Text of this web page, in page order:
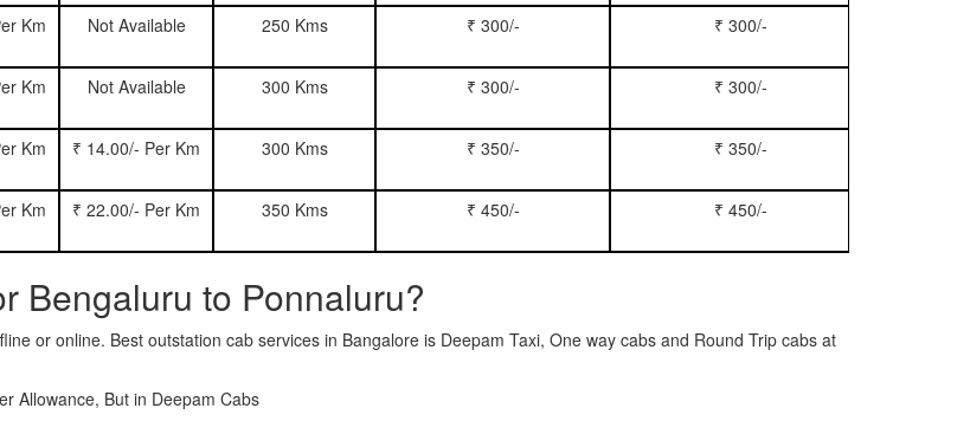
Km Not Available 250 Kms ₹ 300/- ₹ 300/-
Km Not Available 300 Kms ₹ 300/- ₹ 300/-
Km ₹ 14.00/- Per Km 300 Kms ₹ 350/- ₹ 350/-
Km ₹ 22.00/- Per Km 350 Kms ₹ 450/- ₹ 450/-
Bengaluru to Ponnaluru?
or online. Best outstation cab services in Bangalore is Deepam Taxi, One way cabs and Round Trip cabs at
Allowance, But in Deepam Cabs